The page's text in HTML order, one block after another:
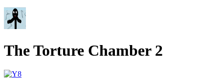
The Torture Chamber 2